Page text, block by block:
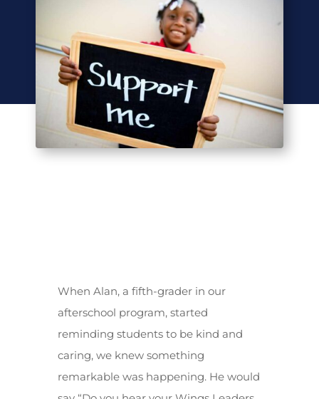
When Alan, a fifth-grader in our
afterschool program, started
reminding students to be kind and
caring, we knew something
remarkable was happening. He would